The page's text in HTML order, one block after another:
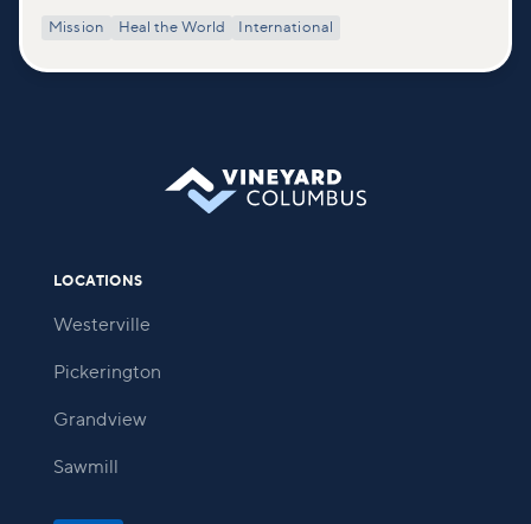
Mission Heal the World International
LOCATIONS
Westerville
Pickerington
Grandview
Sawmill